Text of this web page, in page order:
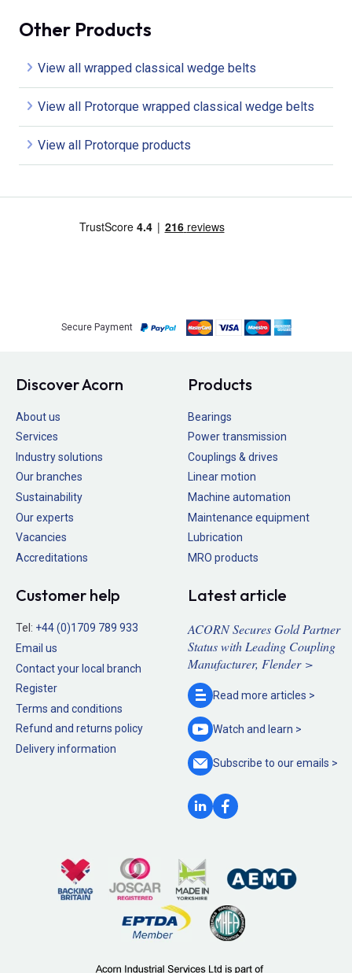
Other Products
View all wrapped classical wedge belts
View all Protorque wrapped classical wedge belts
View all Protorque products
Secure Payment
Discover Acorn
About us
Services
Industry solutions
Our branches
Sustainability
Our experts
Vacancies
Accreditations
Products
Bearings
Power transmission
Couplings & drives
Linear motion
Machine automation
Maintenance equipment
Lubrication
MRO products
Customer help
Tel: +44 (0)1709 789 933
Email us
Contact your local branch
Register
Terms and conditions
Refund and returns policy
Delivery information
Latest article
ACORN Secures Gold Partner
Status with Leading Coupling
Manufacturer, Flender >
Read more articles >
Watch and learn >
Subscribe to ouremails >